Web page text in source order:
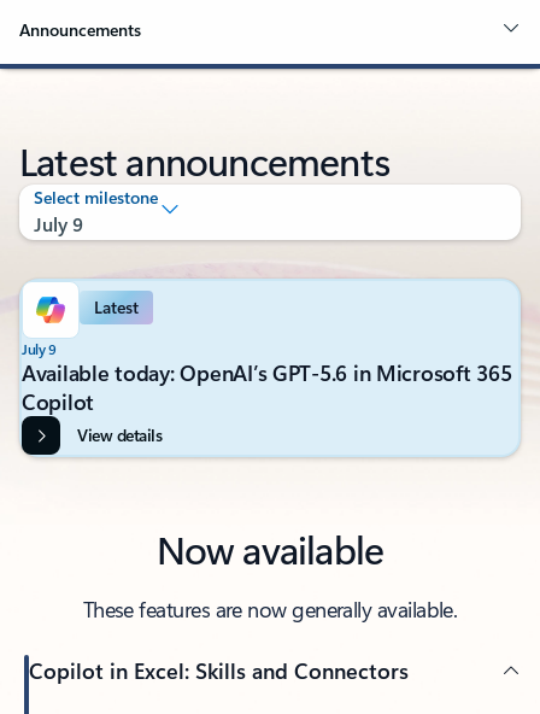
Announcements
Latest announcements
Latest
July 9
Available today: OpenAI’s GPT-5.6 in Microsoft 365
Copilot
View details
Now available
These features are now generally available.
Copilot in Excel: Skills and Connectors